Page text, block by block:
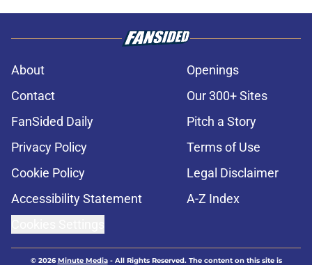
About
Openings
Contact
Our 300+ Sites
FanSided Daily
Pitch a Story
Privacy Policy
Terms of Use
Cookie Policy
Legal Disclaimer
Accessibility Statement
A-Z Index
© 2026Minute Media- All Rights Reserved. The content on this site is